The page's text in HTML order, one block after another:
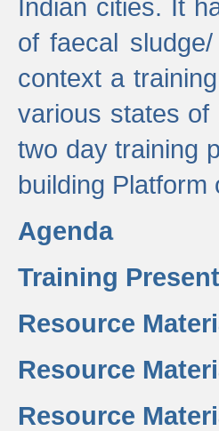
Indian cities. It
of faecal
context a
various states of
two day training
building Platform
Agenda
Training
Resource
Resource
Resource